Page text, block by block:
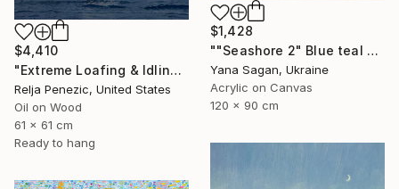
$4,410
"Extreme Loafing & Idling #66" Painting
Relja Penezic, United States
Oil on Wood
61 x 61 cm
Ready to hang
$1,428
""Seashore 2" Blue teal beige oil seascape" Painting
Yana Sagan, Ukraine
Acrylic on Canvas
120 x 90 cm